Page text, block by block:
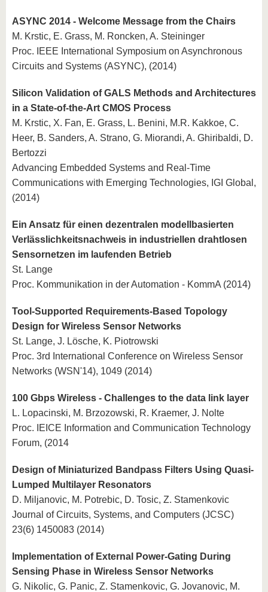
ASYNC 2014 - Welcome Message from the Chairs
M. Krstic, E. Grass, M. Roncken, A. Steininger
Proc. IEEE International Symposium on Asynchronous
Circuits and Systems (ASYNC), (2014)
Silicon Validation of GALS Methods and Architectures
in a State-of-the-Art CMOS Process
M. Krstic, X. Fan, E. Grass, L. Benini, M.R. Kakkoe, C.
Heer, B. Sanders, A. Strano, G. Miorandi, A. Ghiribaldi, D.
Bertozzi
Advancing Embedded Systems and Real-Time
Communications with Emerging Technologies, IGI Global,
(2014)
Ein Ansatz für einen dezentralen modellbasierten
Verlässlichkeitsnachweis in industriellen drahtlosen
Sensornetzen im laufenden Betrieb
St. Lange
Proc. Kommunikation in der Automation - KommA (2014)
Tool-Supported Requirements-Based Topology
Design for Wireless Sensor Networks
St. Lange, J. Lösche, K. Piotrowski
Proc. 3rd International Conference on Wireless Sensor
Networks (WSN'14), 1049 (2014)
100 Gbps Wireless - Challenges to the data link layer
L. Lopacinski, M. Brzozowski, R. Kraemer, J. Nolte
Proc. IEICE Information and Communication Technology
Forum, (2014
Design of Miniaturized Bandpass Filters Using Quasi-
Lumped Multilayer Resonators
D. Miljanovic, M. Potrebic, D. Tosic, Z. Stamenkovic
Journal of Circuits, Systems, and Computers (JCSC)
23(6) 1450083 (2014)
Implementation of External Power-Gating During
Sensing Phase in Wireless Sensor Networks
G. Nikolic, G. Panic, Z. Stamenkovic, G. Jovanovic, M.